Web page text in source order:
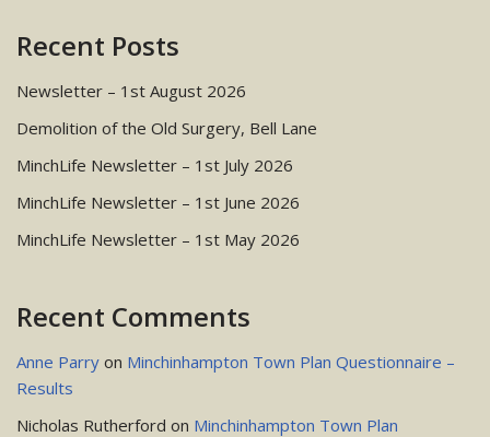
Recent Posts
Newsletter – 1st August 2026
Demolition of the Old Surgery, Bell Lane
MinchLife Newsletter – 1st July 2026
MinchLife Newsletter – 1st June 2026
MinchLife Newsletter – 1st May 2026
Recent Comments
Anne Parry on Minchinhampton Town Plan Questionnaire –
Results
Nicholas Rutherford on Minchinhampton Town Plan